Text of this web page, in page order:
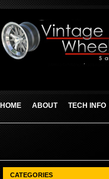
HOME ABOUT TECH INFO
CATEGORIES